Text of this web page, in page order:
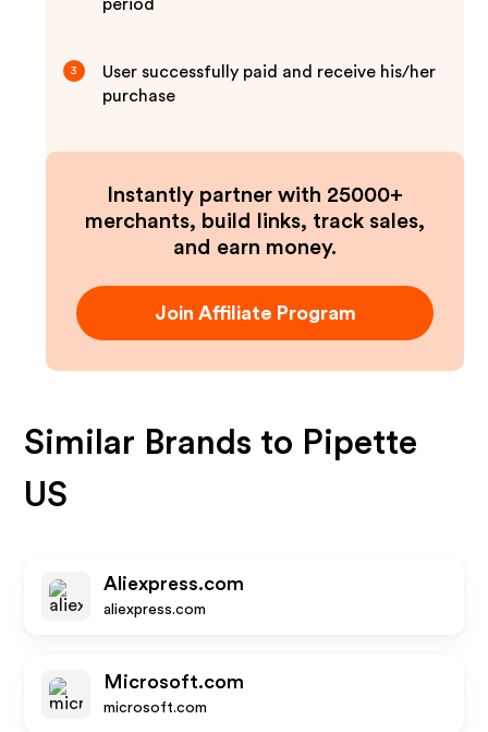
period
3
User successfully paid and receive his/her
purchase
Instantly partner with 25000+
merchants, build links, track sales,
and earn money.
Join Affiliate Program
Similar Brands to Pipette
US
Aliexpress.com
aliexpress.com
Microsoft.com
microsoft.com